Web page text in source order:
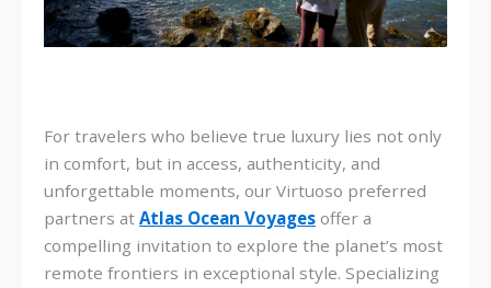
For travelers who believe true luxury lies not only
in comfort, but in access, authenticity, and
unforgettable moments, our Virtuoso preferred
partners at Atlas Ocean Voyages offer a
compelling invitation to explore the planet’s most
remote frontiers in exceptional style. Specializing